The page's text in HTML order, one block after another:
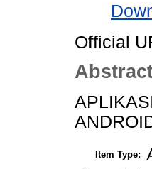
Official
Item Type: